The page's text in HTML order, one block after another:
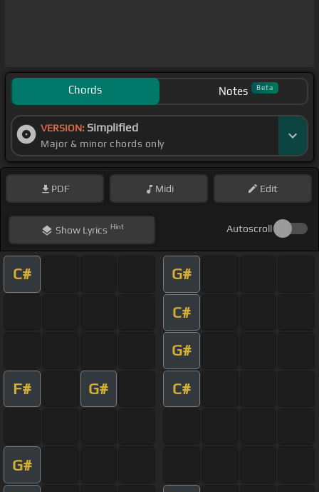
Chords Notes Beta
VERSION: Simplified
Major & minor chords only
PDF Midi Edit
ShowLyrics Hint Autoscroll
C# G#
C#
G#
F# G# C#
G#